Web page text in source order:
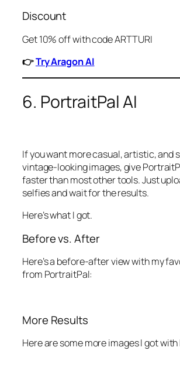
Discount
Get 10% off with code ARTTURI
👉Try Aragon AI
6. PortraitPal AI
If you want more casual, artistic, and
vintage-looking images, give
faster than most other tools. Just
selfies and wait for the results.
Here’s what I got.
Before vs. After
Here’s a before-after view with my
from PortraitPal:
More Results
Here are some more images I got